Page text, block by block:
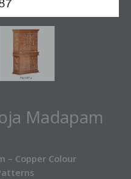
Madapam
– Copper Colour